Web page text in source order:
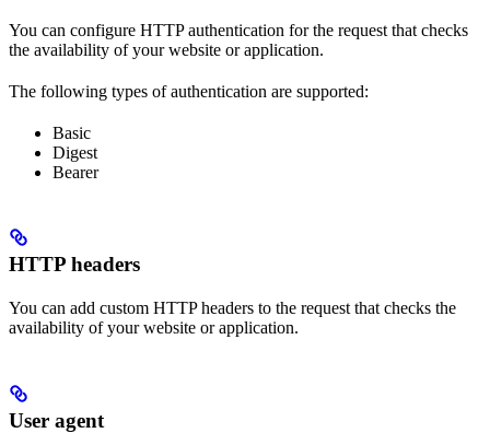
You can configure HTTP authentication for the request that checks
the availability of your website or application.
The following types of authentication are supported:
Basic
Digest
Bearer
HTTP headers
You can add custom HTTP headers to the request that checks the
availability of your website or application.
User agent